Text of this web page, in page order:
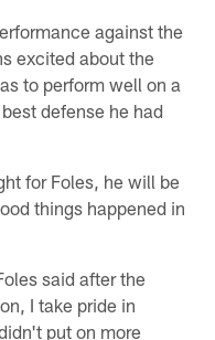
against the
excited about the
to perform well on a
defense he had
for Foles, he will be
things happened in
said after the
I take pride in
put on more